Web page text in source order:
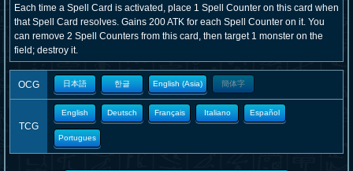
Each time a Spell Card is activated, place 1 Spell Counter on this card when
that Spell Card resolves. Gains 200 ATK for each Spell Counter on it. You
can remove 2 Spell Counters from this card, then target 1 monster on the
field; destroy it.
OCG 日本語 한글 English (Asia) 簡体字
TCG
English Deutsch Français Italiano Español
Portugues